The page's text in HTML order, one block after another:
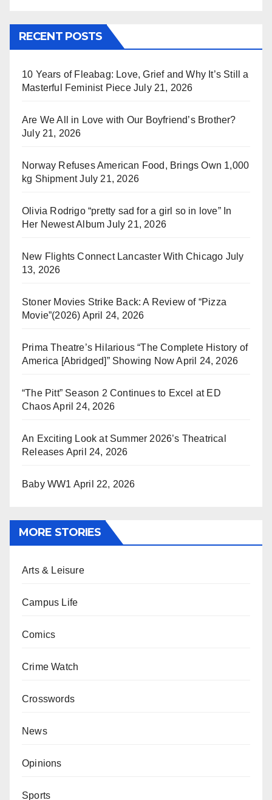
RECENT POSTS
10 Years of Fleabag: Love, Grief and Why It’s Still a
Masterful Feminist Piece July 21, 2026
Are We All in Love with Our Boyfriend’s Brother?
July 21, 2026
Norway Refuses American Food, Brings Own 1,000
kg Shipment July 21, 2026
Olivia Rodrigo “pretty sad for a girl so in love” In
Her Newest Album July 21, 2026
New Flights Connect Lancaster With Chicago July
13, 2026
Stoner Movies Strike Back: A Review of “Pizza
Movie”(2026) April 24, 2026
Prima Theatre’s Hilarious “The Complete History of
America [Abridged]” Showing Now April 24, 2026
“The Pitt” Season 2 Continues to Excel at ED
ChaosApril 24, 2026
An Exciting Look at Summer 2026’s Theatrical
Releases April 24, 2026
Baby WW1 April 22, 2026
MORE STORIES
Arts & Leisure
Campus Life
Comics
Crime Watch
Crosswords
News
Opinions
Sports